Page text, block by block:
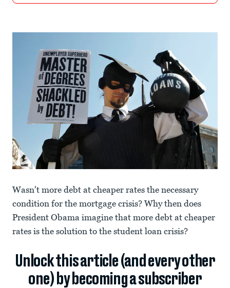
Wasn't more debt at cheaper rates the necessary
condition for the mortgage crisis? Why then does
President Obama imagine that more debt at cheaper
rates is the solution to the student loan crisis?
Unlock this article (and every other
one) by becoming a subscriber